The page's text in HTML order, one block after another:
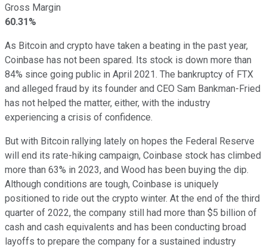
Gross Margin
60.31%
As Bitcoin and crypto have taken a beating in the past year,
Coinbase has not been spared. Its stock is down more than
84% since going public in April 2021. The bankruptcy of FTX
and alleged fraud by its founder and CEO Sam Bankman-Fried
has not helped the matter, either, with the industry
experiencing a crisis of confidence.
But with Bitcoin rallying lately on hopes the Federal Reserve
will end its rate-hiking campaign, Coinbase stock has climbed
more than 63% in 2023, and Wood has been buying the dip.
Although conditions are tough, Coinbase is uniquely
positioned to ride out the crypto winter. At the end of the third
quarter of 2022, the company still had more than $5 billion of
cash and cash equivalents and has been conducting broad
layoffs to prepare the company for a sustained industry